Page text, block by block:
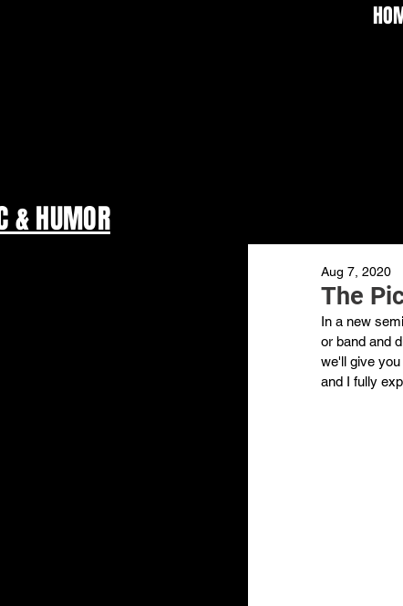
& HUMOR
The
Aug 7, 2020
In a new
or band and
we'll give
and I fully